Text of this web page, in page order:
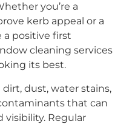
you’re a
kerb appeal or a
a positive first
cleaning services
its best.
dust, water stains,
that can
visibility. Regular